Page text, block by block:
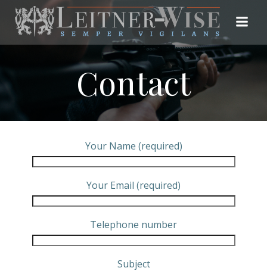
Skip
to
content
Contact
Your Name (required)
Your Email (required)
Telephone number
Subject